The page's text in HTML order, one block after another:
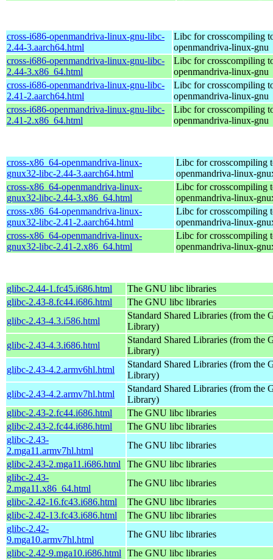
cross-i686-openmandriva-linux-gnu-libc-
2.44-3.aarch64.html
Libc for crosscompiling
openmandriva-linux-gnu
cross-i686-openmandriva-linux-gnu-libc-
2.44-3.x86_64.html
Libc for crosscompiling
openmandriva-linux-gnu
cross-i686-openmandriva-linux-gnu-libc-
2.41-2.aarch64.html
Libc for crosscompiling
openmandriva-linux-gnu
cross-i686-openmandriva-linux-gnu-libc-
2.41-2.x86_64.html
Libc for crosscompiling
openmandriva-linux-gnu
cross-x86_64-openmandriva-linux-
gnux32-libc-2.44-3.aarch64.html
Libc for crosscompiling
openmandriva-linux-
cross-x86_64-openmandriva-linux-
gnux32-libc-2.44-3.x86_64.html
Libc for crosscompiling
openmandriva-linux-
cross-x86_64-openmandriva-linux-
gnux32-libc-2.41-2.aarch64.html
Libc for crosscompiling
openmandriva-linux-
cross-x86_64-openmandriva-linux-
gnux32-libc-2.41-2.x86_64.html
Libc for crosscompiling
openmandriva-linux-
glibc-2.44-1.fc45.i686.html
The GNU libc libraries
glibc-2.43-8.fc44.i686.html
The GNU libc libraries
glibc-2.43-4.3.i586.html
Standard Shared Libraries (from the
Library)
glibc-2.43-4.3.i686.html
Standard Shared Libraries (from the
Library)
glibc-2.43-4.2.armv6hl.html
Standard Shared Libraries (from the
Library)
glibc-2.43-4.2.armv7hl.html
Standard Shared Libraries (from the
Library)
glibc-2.43-2.fc44.i686.html
The GNU libc libraries
glibc-2.43-2.fc44.i686.html
The GNU libc libraries
glibc-2.43-
2.mga11.armv7hl.html
The GNU libc libraries
glibc-2.43-2.mga11.i686.html
The GNU libc libraries
glibc-2.43-
2.mga11.x86_64.html
The GNU libc libraries
glibc-2.42-16.fc43.i686.html
The GNU libc libraries
glibc-2.42-13.fc43.i686.html
The GNU libc libraries
glibc-2.42-
9.mga10.armv7hl.html
The GNU libc libraries
glibc-2.42-9.mga10.i686.html
The GNU libc libraries